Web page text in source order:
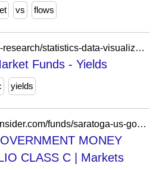
vs flows
https://www.sec.gov/data-research/statistics-data-visualizations/money-market-fund-statistics/money-market-funds-yields
Funds - Yields
yields
https://markets.businessinsider.com/funds/saratoga-us-government-money-market-portfolio-class-c-us8034317581
MONEY
CLASS C | Markets